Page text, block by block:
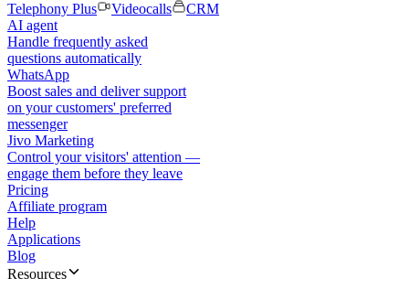
Telephony Plus
Videocalls
CRM
AI agent
Handle frequently asked
questions automatically
WhatsApp
Boost sales and deliver support
on your customers' preferred
messenger
Jivo Marketing
Control your visitors' attention —
engage them before they leave
Pricing
Affiliate program
Help
Applications
Blog
Resources